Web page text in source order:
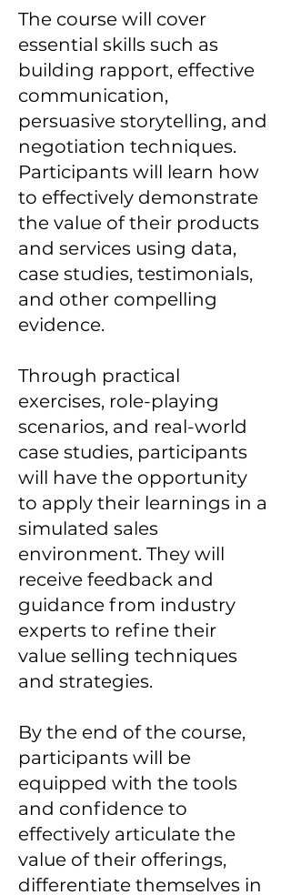
The course will cover
essential skills such as
building rapport, effective
communication,
persuasive storytelling, and
negotiation techniques.
Participants will learn how
to effectively demonstrate
the value of their products
and services using data,
case studies, testimonials,
and other compelling
evidence.
Through practical
exercises, role-playing
scenarios, and real-world
case studies, participants
will have the opportunity
to apply their learnings in a
simulated sales
environment. They will
receive feedback and
guidance from industry
experts to refine their
value selling techniques
and strategies.
By the end of the course,
participants will be
equipped with the tools
and confidence to
effectively articulate the
value of their offerings,
differentiate themselves in